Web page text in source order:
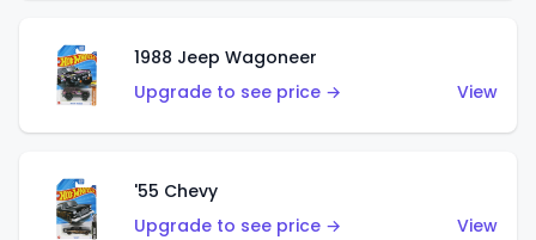
1988 Jeep Wagoneer
Upgrade to see price →
View
'55 Chevy
Upgrade to see price →
View